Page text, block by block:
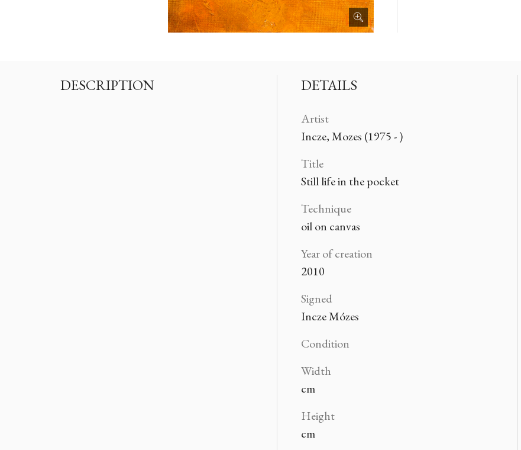
DESCRIPTION DETAILS
Artist
Incze, Mozes (1975 - )
Title
Still life in the pocket
Technique
oil on canvas
Year of creation
2010
Signed
Incze Mózes
Condition
Width
cm
Height
cm